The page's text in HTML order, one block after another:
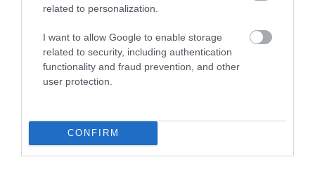
related to personalization.
I want to allow Google to enable storage
related to security, including authentication
functionality and fraud prevention, and other
user protection.
CONFIRM